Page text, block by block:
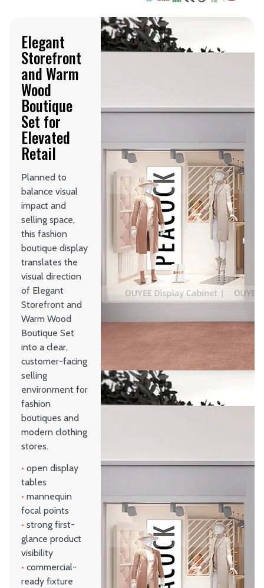
Elegant
Storefront
and Warm
Wood
Boutique
Set for
Elevated
Retail
Planned to
balance visual
impact and
selling space,
this fashion
boutique display
translates the
visual direction
of Elegant
Storefront and
Warm Wood
Boutique Set
into a clear,
customer-facing
selling
environment for
fashion
boutiques and
modern clothing
stores.
• open display
tables
• mannequin
focal points
• strong first-
glance product
visibility
• commercial-
ready fixture